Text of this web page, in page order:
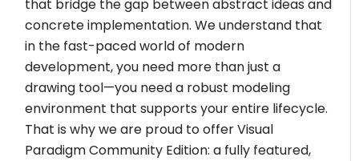
that bridge the gap between abstract ideas and
concrete implementation. We understand that
in the fast-paced world of modern
development, you need more than just a
drawing tool—you need a robust modeling
environment that supports your entire lifecycle.
That is why we are proud to offer Visual
Paradigm Community Edition: a fully featured,